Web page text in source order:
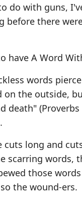
do with guns,
before there
have A Word
words
the outside,
death"
cuts long and
scarring
those
the wound-ers.